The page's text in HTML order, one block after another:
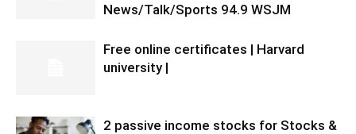
News/Talk/Sports 94.9 WSJM
Free online certificates | Harvard
university |
2 passive income stocks for Stocks &